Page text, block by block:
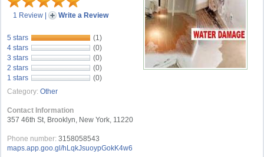
1 Review | Write a Review
5 stars
(1)
4 stars
(0)
3 stars
(0)
2 stars
(0)
1 stars
(0)
Category: Other
Contact Information
357 46th St, Brooklyn, New York, 11220
Phone number: 3158058543
maps.app.goo.gl/hLqkJsuoypGokK4w6